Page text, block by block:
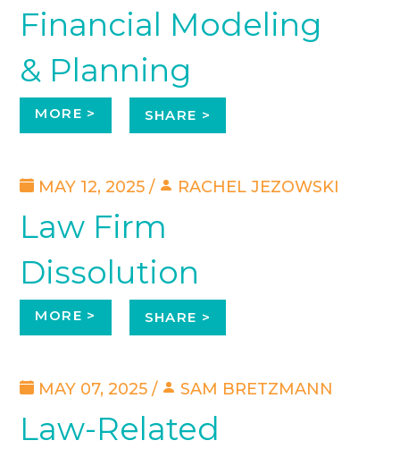
Financial Modeling
& Planning
MORE > SHARE >
MAY 12, 2025 / RACHEL JEZOWSKI
Law Firm
Dissolution
MORE > SHARE >
MAY 07, 2025 / SAM BRETZMANN
Law-Related